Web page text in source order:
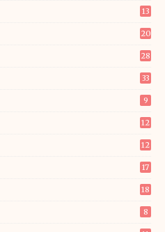
13
20
28
33
9
12
12
17
18
8